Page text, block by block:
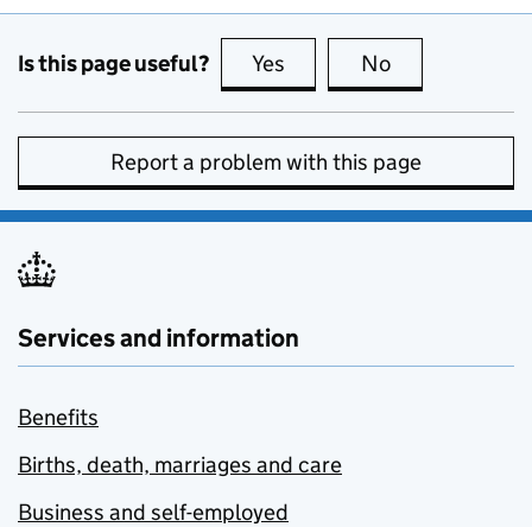
Is this page useful? Yes this page is useful
No
Report a problem with this page
Services and information
Benefits
Births, death, marriages and care
Business and self-employed